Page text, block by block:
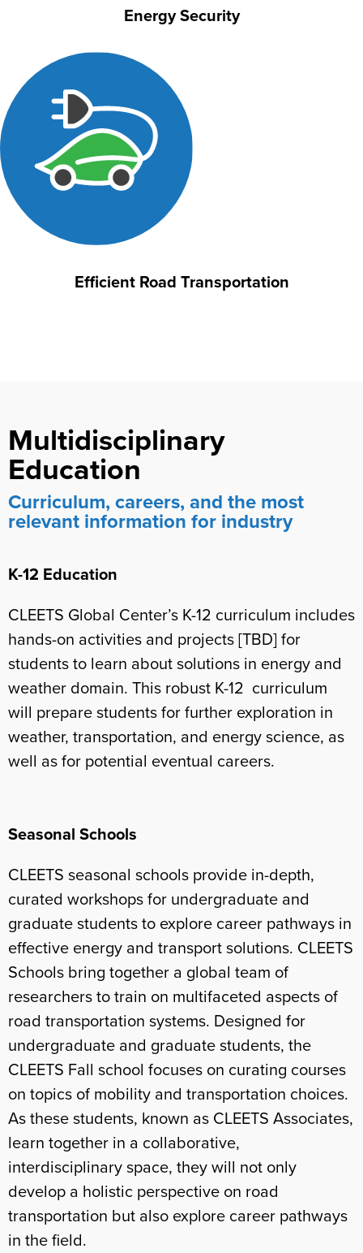
Energy Security
Efficient Road Transportation
Multidisciplinary
Education
Curriculum, careers, and the most
relevant information for industry
K-12 Education
CLEETS Global Center’s K-12 curriculum includes
hands-on activities and projects [TBD] for
students to learn about solutions in energy and
weather domain. This robust K-12 curriculum
will prepare students for further exploration in
weather, transportation, and energy science, as
well as for potential eventual careers.
Seasonal Schools
CLEETS seasonal schools provide in-depth,
curated workshops for undergraduate and
graduate students to explore career pathways in
effective energy and transport solutions. CLEETS
Schools bring together a global team of
researchers to train on multifaceted aspects of
road transportation systems. Designed for
undergraduate and graduate students, the
CLEETS Fall school focuses on curating courses
on topics of mobility and transportation choices.
As these students, known as CLEETS Associates,
learn together in a collaborative,
interdisciplinary space, they will not only
develop a holistic perspective on road
transportation but also explore career pathways
in the field.